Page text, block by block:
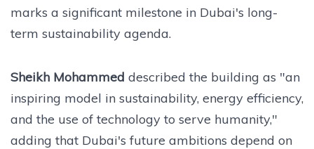
marks a significant milestone in Dubai's long-
term sustainability agenda.
Sheikh Mohammed described the building as "an
inspiring model in sustainability, energy efficiency,
and the use of technology to serve humanity,"
adding that Dubai's future ambitions depend on